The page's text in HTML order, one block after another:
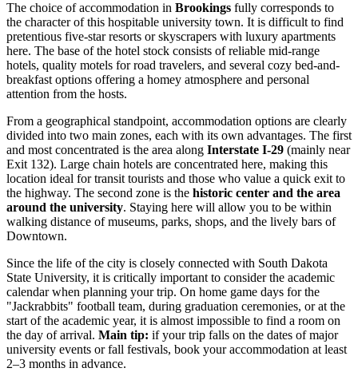
The choice of accommodation in Brookings fully corresponds to
the character of this hospitable university town. It is difficult to find
pretentious five-star resorts or skyscrapers with luxury apartments
here. The base of the hotel stock consists of reliable mid-range
hotels, quality motels for road travelers, and several cozy bed-and-
breakfast options offering a homey atmosphere and personal
attention from the hosts.
From a geographical standpoint, accommodation options are clearly
divided into two main zones, each with its own advantages. The first
and most concentrated is the area along Interstate I-29 (mainly near
Exit 132). Large chain hotels are concentrated here, making this
location ideal for transit tourists and those who value a quick exit to
the highway. The second zone is the historic center and the area
around the university. Staying here will allow you to be within
walking distance of museums, parks, shops, and the lively bars of
Downtown.
Since the life of the city is closely connected with South Dakota
State University, it is critically important to consider the academic
calendar when planning your trip. On home game days for the
"Jackrabbits" football team, during graduation ceremonies, or at the
start of the academic year, it is almost impossible to find a room on
the day of arrival. Main tip: if your trip falls on the dates of major
university events or fall festivals, book your accommodation at least
2–3 months in advance.